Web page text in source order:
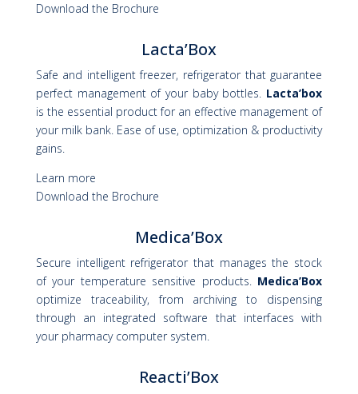
Download the Brochure
Lacta’Box
Safe and intelligent freezer, refrigerator that guarantee
perfect management of your baby bottles. Lacta’box
is the essential product for an effective management of
your milk bank. Ease of use, optimization & productivity
gains.
Learn more
Download the Brochure
Medica’Box
Secure intelligent refrigerator that manages the stock
of your temperature sensitive products. Medica’Box
optimize traceability, from archiving to dispensing
through an integrated software that interfaces with
your pharmacy computer system.
Reacti’Box